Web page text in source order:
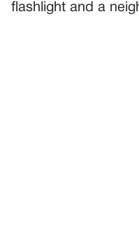
flashlight and a